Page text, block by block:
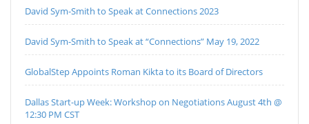
David Sym-Smith to Speak at Connections 2023
David Sym-Smith to Speak at “Connections” May 19, 2022
GlobalStep Appoints Roman Kikta to its Board of Directors
Dallas Start-up Week: Workshop on Negotiations August 4th @
12:30 PM CST